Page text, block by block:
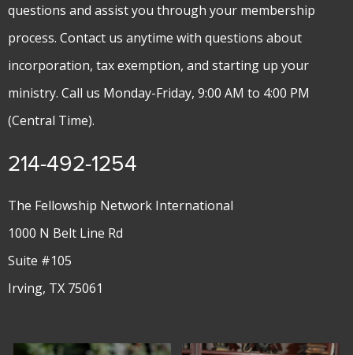
questions and assist you through your membership
process. Contact us anytime with questions about
incorporation, tax exemption, and starting up your
ministry. Call us Monday-Friday, 9:00 AM to 4:00 PM
(Central Time).
214-492-1254
The Fellowship Network International
1000 N Belt Line Rd
Suite #105
Irving, TX 75061